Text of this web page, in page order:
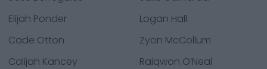
Elijah Ponder
Logan Hall
Cade Otton
Zyon McCollum
Calijah Kancey
Raiqwon O’Neal